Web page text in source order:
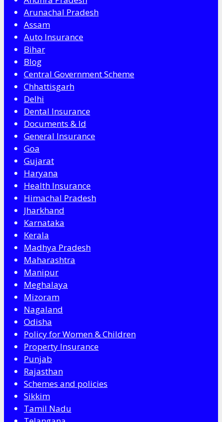
Arunachal Pradesh
Assam
Auto Insurance
Bihar
Blog
Central Government Scheme
Chhattisgarh
Delhi
Dental Insurance
Documents & Id
General Insurance
Goa
Gujarat
Haryana
Health Insurance
Himachal Pradesh
Jharkhand
Karnataka
Kerala
Madhya Pradesh
Maharashtra
Manipur
Meghalaya
Mizoram
Nagaland
Odisha
Policy for Women & Children
Property Insurance
Punjab
Rajasthan
Schemes and policies
Sikkim
Tamil Nadu